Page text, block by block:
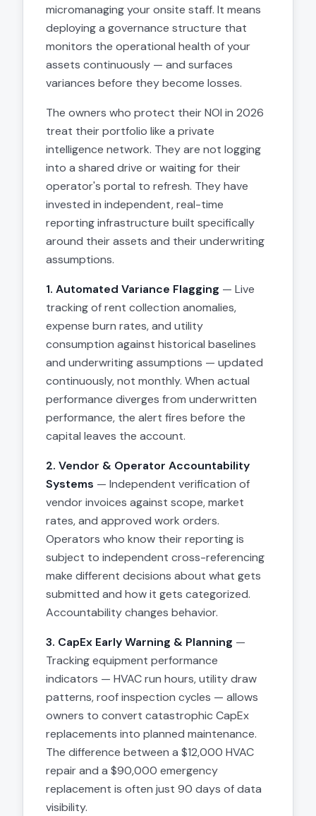
micromanaging your onsite staff. It means
deploying a governance structure that
monitors the operational health of your
assets continuously — and surfaces
variances before they become losses.
The owners who protect their NOI in 2026
treat their portfolio like a private
intelligence network. They are not logging
into a shared drive or waiting for their
operator's portal to refresh. They have
invested in independent, real-time
reporting infrastructure built specifically
around their assets and their underwriting
assumptions.
1. Automated Variance Flagging — Live
tracking of rent collection anomalies,
expense burn rates, and utility
consumption against historical baselines
and underwriting assumptions — updated
continuously, not monthly. When actual
performance diverges from underwritten
performance, the alert fires before the
capital leaves the account.
2. Vendor & Operator Accountability
Systems — Independent verification of
vendor invoices against scope, market
rates, and approved work orders.
Operators who know their reporting is
subject to independent cross-referencing
make different decisions about what gets
submitted and how it gets categorized.
Accountability changes behavior.
3. CapEx Early Warning & Planning —
Tracking equipment performance
indicators — HVAC run hours, utility draw
patterns, roof inspection cycles — allows
owners to convert catastrophic CapEx
replacements into planned maintenance.
The difference between a $12,000 HVAC
repair and a $90,000 emergency
replacement is often just 90 days of data
visibility.